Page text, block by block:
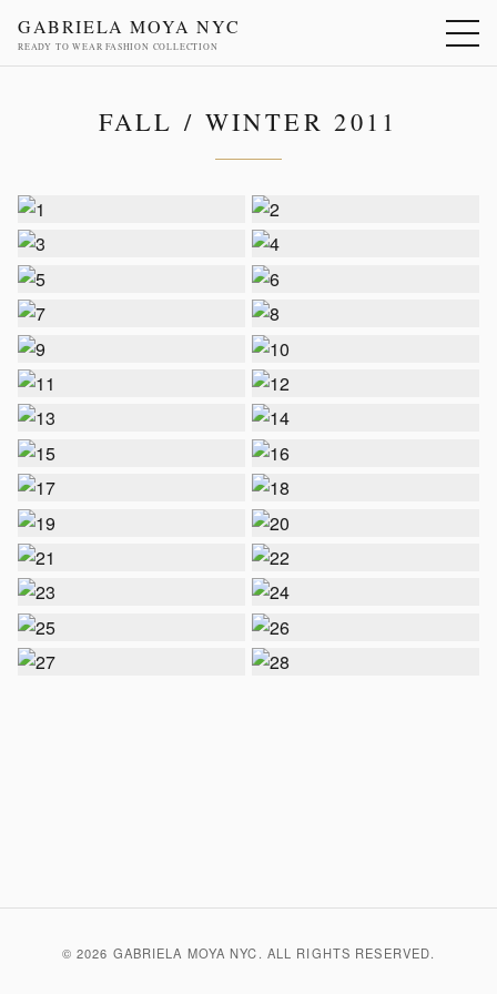
GABRIELA MOYA NYC
READY TO WEAR FASHION COLLECTION
FALL / WINTER 2011
© 2026 GABRIELA MOYA NYC. ALL RIGHTS RESERVED.